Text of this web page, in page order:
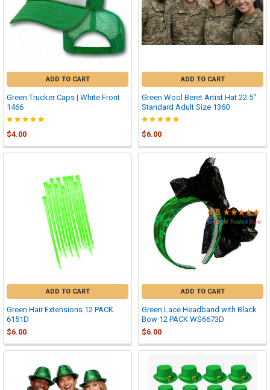
ADD TO CART
Green Trucker Caps | White Front
1466
$4.00
ADD TO CART
Green Wool Beret Artist Hat 22.5"
Standard Adult Size 1360
$6.00
ADD TO CART
Green Hair Extensions 12 PACK
6151D
$6.00
ADD TO CART
Green Lace Headband with Black
Bow 12 PACK WS6673D
$6.00